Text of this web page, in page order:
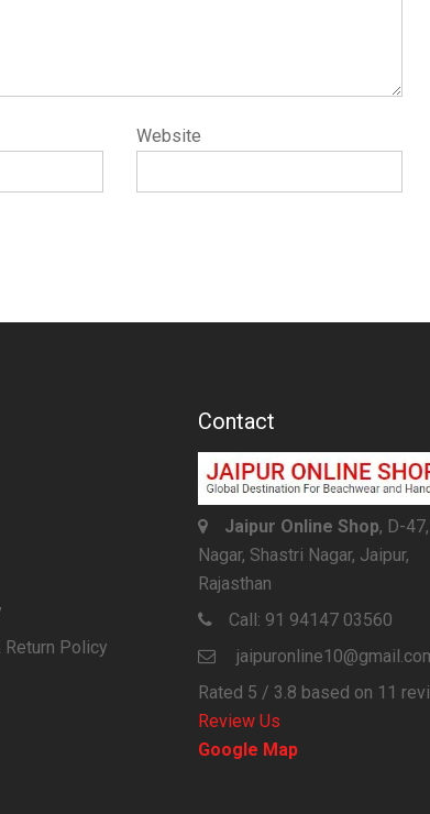
Website
Return Policy
Contact
Jaipur Online Shop, D-
Nagar, Shastri Nagar, Jaipur,
Rajasthan
Call: 91 94147 03560
Rated 5 / 3.8 based on 11
Review Us
Google Map